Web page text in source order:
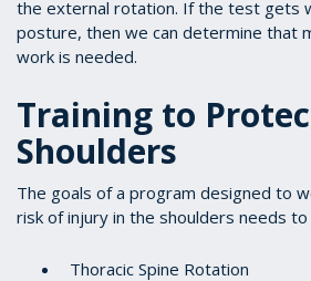
of
1
minute,
28
the external rotation. If the test gets
posture, then we can determine that
work is needed.
Training to
Shoulders
The goals of a program designed to
risk of injury in the shoulders needs to
Thoracic Spine Rotation